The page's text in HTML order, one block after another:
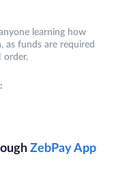
learning how
as funds are required
order.
ZebPay App